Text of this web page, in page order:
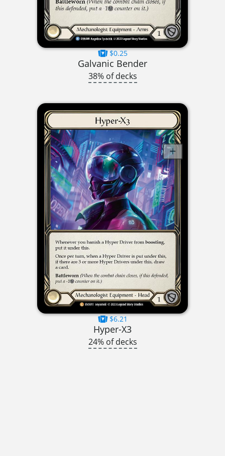
$0.25
Galvanic Bender
38% of decks
$6.21
Hyper-X3
24% of decks